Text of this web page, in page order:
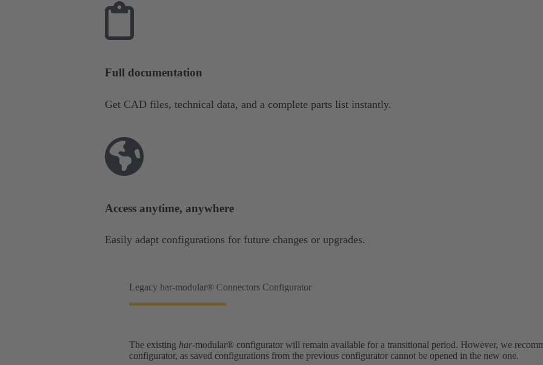
Full documentation
Get CAD files, technical data, and a complete parts list instantly.
Access anytime, anywhere
Easily adapt configurations for future changes or upgrades.
Legacy har-modular® Connectors Configurator
The existing har-modular® configurator will remain available for a transitional period. However, we
configurator, as saved configurations from the previous configurator cannot be opened in the new one.